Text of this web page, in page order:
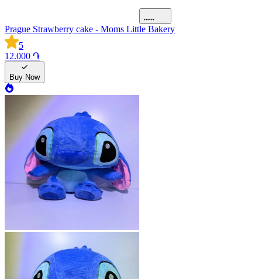
Prague Strawberry cake - Moms Little Bakery
5
12.000 ֏
Buy Now